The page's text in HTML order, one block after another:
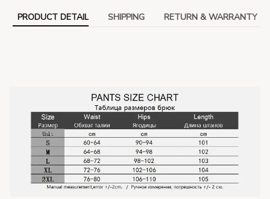
PRODUCT DETAIL SHIPPING RETURN & WARRANTY